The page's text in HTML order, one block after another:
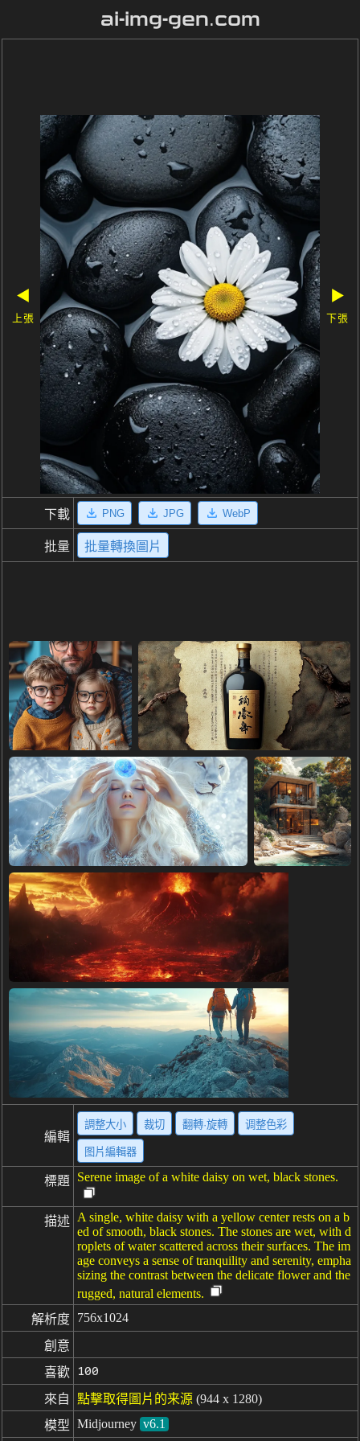
ai-img-gen.com
◀
上張
▶
下張
下載 PNG JPG WebP
批量 批量轉換圖片
編輯
調整大小 裁切 翻轉·旋轉 调整色彩
图片編輯器
標題 Serene image of a white daisy on wet, black stones.
描述 A single, white daisy with a yellow center rests on a b
ed of smooth, black stones. The stones are wet, with d
roplets of water scattered across their surfaces. The im
age conveys a sense of tranquility and serenity, empha
sizing the contrast between the delicate flower and the
rugged, natural elements.
解析度 756x1024
創意
喜歡
100
來自 點擊取得圖片的来源 (944 x 1280)
模型 Midjourney v6.1